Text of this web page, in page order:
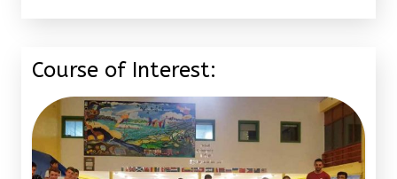
Course of Interest: